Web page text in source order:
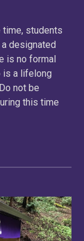
time, students
designated
is no formal
is a lifelong
not be
this time